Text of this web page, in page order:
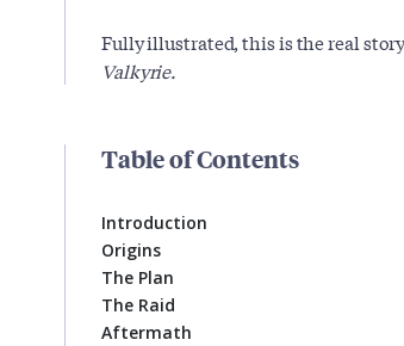
Fully illustrated, this is the real
Valkyrie.
Table of Contents
Introduction
Origins
The Plan
The Raid
Aftermath